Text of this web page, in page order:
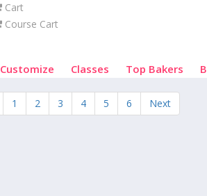
Cart
Course Cart
Customize Classes Top Bakers
1 2 3 4 5 6 Next